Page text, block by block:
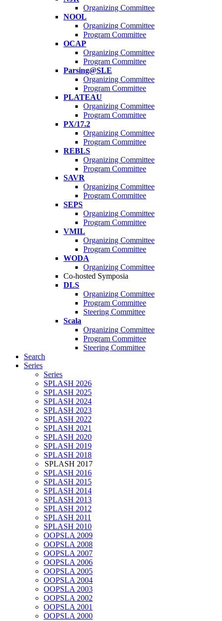
Organizing Committee
NOOL
Organizing Committee
Program Committee
OCAP
Organizing Committee
Program Committee
Parsing@SLE
Organizing Committee
Program Committee
PLATEAU
Organizing Committee
Program Committee
PX/17.2
Organizing Committee
Program Committee
REBLS
Organizing Committee
Program Committee
SAVR
Organizing Committee
Program Committee
SEPS
Organizing Committee
Program Committee
VMIL
Organizing Committee
Program Committee
WODA
Organizing Committee
Co-hosted Symposia
DLS
Organizing Committee
Program Committee
Steering Committee
Scala
Organizing Committee
Program Committee
Steering Committee
Search
Series
Series
SPLASH 2026
SPLASH 2025
SPLASH 2024
SPLASH 2023
SPLASH 2022
SPLASH 2021
SPLASH 2020
SPLASH 2019
SPLASH 2018
SPLASH 2017
SPLASH 2016
SPLASH 2015
SPLASH 2014
SPLASH 2013
SPLASH 2012
SPLASH 2011
SPLASH 2010
OOPSLA 2009
OOPSLA 2008
OOPSLA 2007
OOPSLA 2006
OOPSLA 2005
OOPSLA 2004
OOPSLA 2003
OOPSLA 2002
OOPSLA 2001
OOPSLA 2000